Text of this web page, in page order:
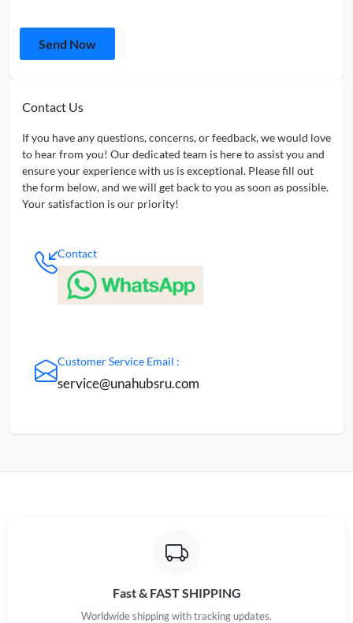
Send Now
Contact Us
If you have any questions, concerns, or feedback, we would love
to hear from you! Our dedicated team is here to assist you and
ensure your experience with us is exceptional. Please fill out
the form below, and we will get back to you as soon as possible.
Your satisfaction is our priority!
Contact
Customer Service Email :
service@unahubsru.com
Fast & FAST SHIPPING
Worldwide shipping with tracking updates.